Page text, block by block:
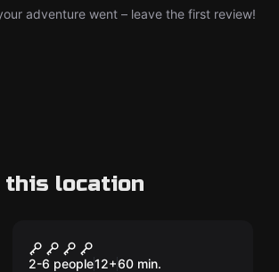
adventure went – leave the first review!
this location
New
Peter Pan
2-6 people12+60 min.